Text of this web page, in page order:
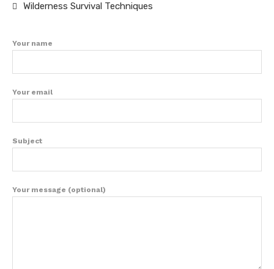
Wilderness Survival Techniques
Your name
Your email
Subject
Your message (optional)